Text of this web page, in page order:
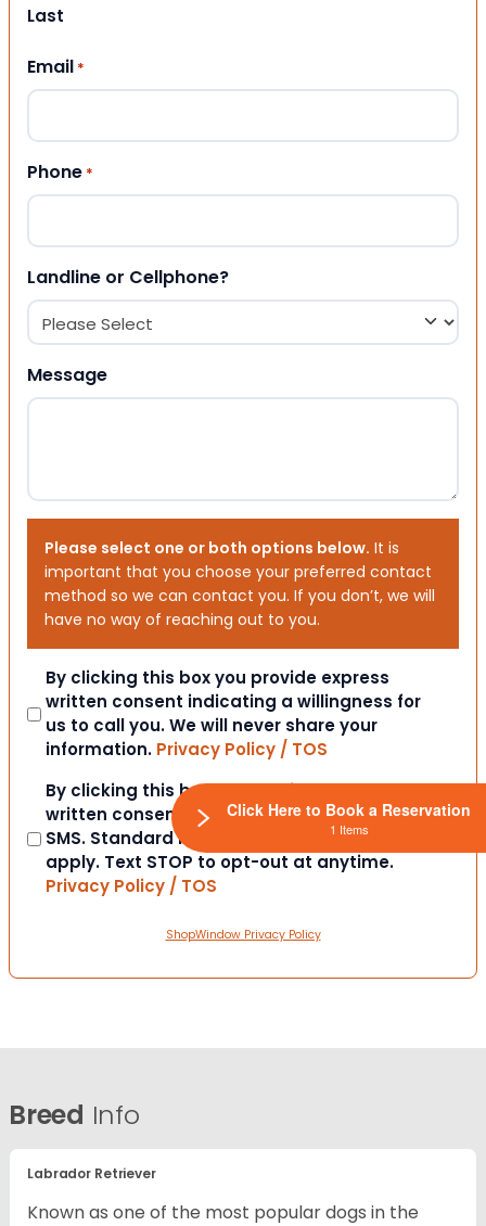
Last
Email *
Phone *
Landline or Cellphone?
Message
Please select one or both options below. It is
important that you choose your preferred contact
method so we can contact you. If you don’t, we will
have no way of reaching out to you.
Consent
By clicking this box you provide express
written consent indicating a willingness for
us to call you. We will never share your
information. Privacy Policy / TOS
Consent
By clicking this box you provide express
written consent to contact you via email or
SMS. Standard messaging and data rates
apply. Text STOP to opt-out at anytime.
Privacy Policy / TOS
ShopWindow Privacy Policy
Breed Info
Labrador Retriever
Known as one of the most popular dogs in the
Click Here to Book a Reservation
1 Items